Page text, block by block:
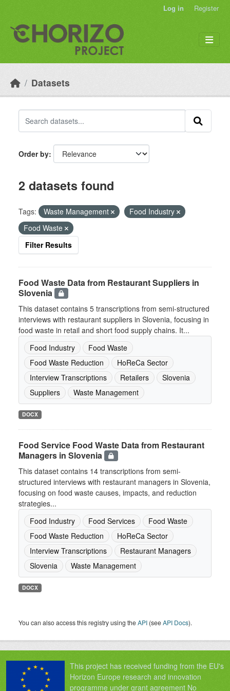
Log in Register
Datasets
Order by
2 datasets found
Tags: Waste Management
Food Industry
Food Waste
Filter Results
Food Waste Data from Restaurant Suppliers in
Slovenia
This dataset contains 5 transcriptions from semi-structured
interviews with restaurant suppliers in Slovenia, focusing in
food waste in retail and short food supply chains. It...
Food Industry
Food Waste
Food Waste Reduction
HoReCa Sector
Interview Transcriptions
Retailers
Slovenia
Suppliers
Waste Management
DOCX
Food Service Food Waste Data from Restaurant
Managers in Slovenia
This dataset contains 14 transcriptions from semi-
structured interviews with restaurant managers in Slovenia,
focusing on food waste causes, impacts, and reduction
strategies...
Food Industry
Food Services
Food Waste
Food Waste Reduction
HoReCa Sector
Interview Transcriptions
Restaurant Managers
Slovenia
Waste Management
DOCX
You can also access this registry using theAPI (seeAPI Docs).
This project has received funding from the EU's
Horizon Europe research and innovation
programme under grant agreement No